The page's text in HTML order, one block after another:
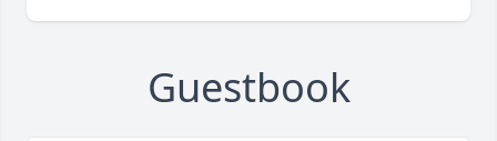
Guestbook